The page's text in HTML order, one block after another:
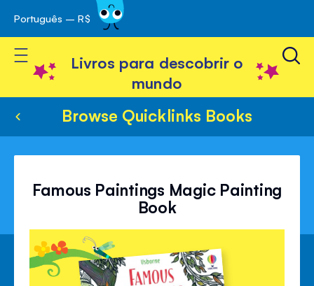
Skip
to
Content
Português – R$
Toggle Nav
Livros para descobrir o
mundo
Browse Quicklinks Books
Famous Paintings Magic Painting
Book